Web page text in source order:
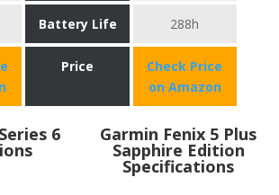
Battery Life 288h
Price
Check Price
on Amazon
6 Garmin Fenix 5 Plus
Sapphire Edition
Specifications